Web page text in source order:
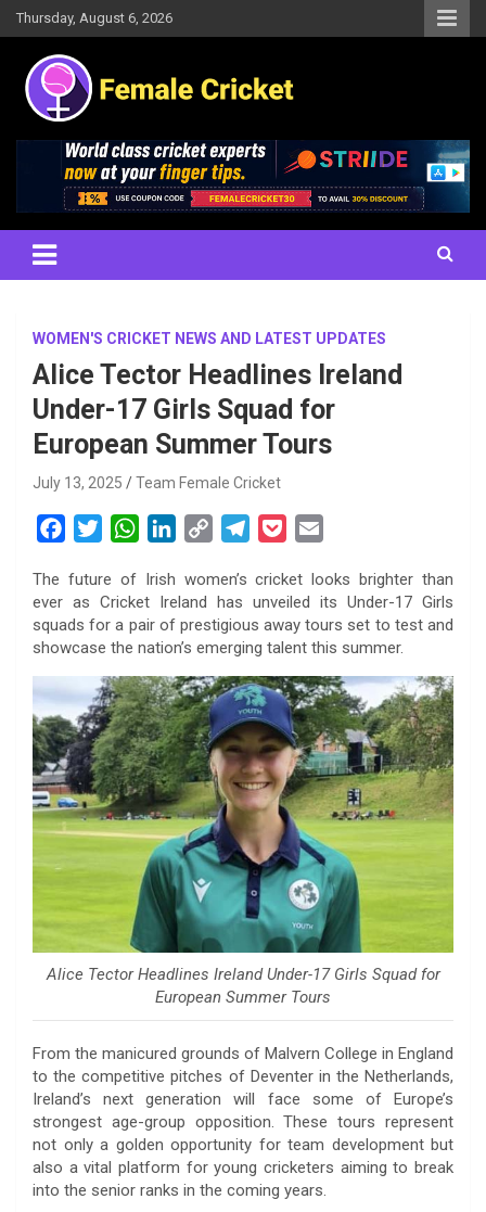
Skip
to
content
Thursday, August 6, 2026
Female Cricket
Results, News, Articles, Interviews and more
WOMEN'S CRICKET NEWS AND LATEST UPDATES
Alice Tector Headlines Ireland
Under-17 Girls Squad for
European Summer Tours
July 13, 2025 Team Female Cricket
c
e
b
o
k
i
t
t
r
W
a
t
s
p
p
k
e
I
n
p
y
L
n
k
e
g
a
m
c
k
e
a
i
l
The future of Irish women’s cricket looks brighter than
ever as Cricket Ireland has unveiled its Under-17 Girls
squads for a pair of prestigious away tours set to test and
showcase the nation’s emerging talent this summer.
Alice Tector Headlines Ireland Under-17 Girls Squad for
European Summer Tours
From the manicured grounds of Malvern College in England
to the competitive pitches of Deventer in the Netherlands,
Ireland’s next generation will face some of Europe’s
strongest age-group opposition. These tours represent
not only a golden opportunity for team development but
also a vital platform for young cricketers aiming to break
into the senior ranks in the coming years.